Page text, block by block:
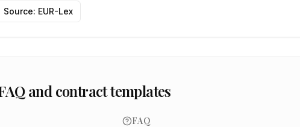
Source: EUR-Lex
and contract templates
FAQ